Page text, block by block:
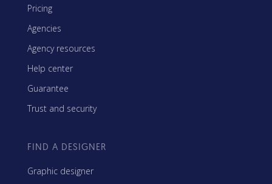
Pricing
Agencies
Agency resources
Help center
Guarantee
Trust and security
FIND A DESIGNER
Graphic designer